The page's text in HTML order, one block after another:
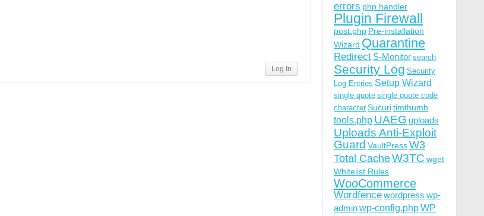
Log In
errors php handler
Plugin Firewall
post.php Pre-installation
Wizard Quarantine
Redirect S-Monitor search
Security Log Security
Log Entries Setup Wizard
single quote single quote code
character Sucuritimthumb
tools.php UAEG uploads
Uploads Anti-Exploit
Guard VaultPressW3
Total CacheW3TC wget
Whitelist Rules
WooCommerce
Wordfencewordpress wp-
adminwp-config.phpWP